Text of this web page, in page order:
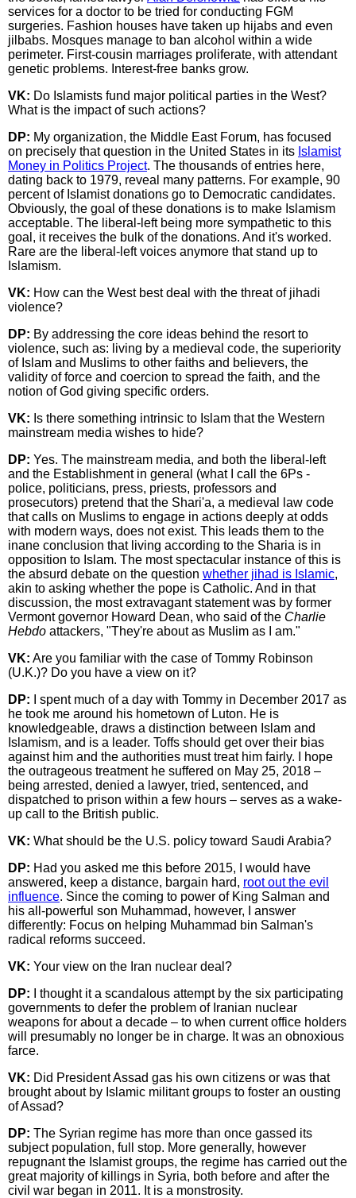
services for a doctor to be tried for conducting FGM
surgeries. Fashion houses have taken up hijabs and even
jilbabs. Mosques manage to ban alcohol within a wide
perimeter. First-cousin marriages proliferate, with attendant
genetic problems. Interest-free banks grow.
VK: Do Islamists fund major political parties in the West?
What is the impact of such actions?
DP: My organization, the Middle East Forum, has focused
on precisely that question in the United States in its Islamist
Money in Politics Project. The thousands of entries here,
dating back to 1979, reveal many patterns. For example, 90
percent of Islamist donations go to Democratic candidates.
Obviously, the goal of these donations is to make Islamism
acceptable. The liberal-left being more sympathetic to this
goal, it receives the bulk of the donations. And it's worked.
Rare are the liberal-left voices anymore that stand up to
Islamism.
VK: How can the West best deal with the threat of jihadi
violence?
DP: By addressing the core ideas behind the resort to
violence, such as: living by a medieval code, the superiority
of Islam and Muslims to other faiths and believers, the
validity of force and coercion to spread the faith, and the
notion of God giving specific orders.
VK: Is there something intrinsic to Islam that the Western
mainstream media wishes to hide?
DP: Yes. The mainstream media, and both the liberal-left
and the Establishment in general (what I call the 6Ps -
police, politicians, press, priests, professors and
prosecutors) pretend that the Shari'a, a medieval law code
that calls on Muslims to engage in actions deeply at odds
with modern ways, does not exist. This leads them to the
inane conclusion that living according to the Sharia is in
opposition to Islam. The most spectacular instance of this is
the absurd debate on the question whether jihad is Islamic,
akin to asking whether the pope is Catholic. And in that
discussion, the most extravagant statement was by former
Vermont governor Howard Dean, who said of the Charlie
Hebdo attackers, "They're about as Muslim as I am."
VK: Are you familiar with the case of Tommy Robinson
(U.K.)? Do you have a view on it?
DP: I spent much of a day with Tommy in December 2017 as
he took me around his hometown of Luton. He is
knowledgeable, draws a distinction between Islam and
Islamism, and is a leader. Toffs should get over their bias
against him and the authorities must treat him fairly. I hope
the outrageous treatment he suffered on May 25, 2018 –
being arrested, denied a lawyer, tried, sentenced, and
dispatched to prison within a few hours – serves as a wake-
up call to the British public.
VK: What should be the U.S. policy toward Saudi Arabia?
DP: Had you asked me this before 2015, I would have
answered, keep a distance, bargain hard, root out the evil
influence. Since the coming to power of King Salman and
his all-powerful son Muhammad, however, I answer
differently: Focus on helping Muhammad bin Salman's
radical reforms succeed.
VK: Your view on the Iran nuclear deal?
DP: I thought it a scandalous attempt by the six participating
governments to defer the problem of Iranian nuclear
weapons for about a decade – to when current office holders
will presumably no longer be in charge. It was an obnoxious
farce.
VK: Did President Assad gas his own citizens or was that
brought about by Islamic militant groups to foster an ousting
of Assad?
DP: The Syrian regime has more than once gassed its
subject population, full stop. More generally, however
repugnant the Islamist groups, the regime has carried out the
great majority of killings in Syria, both before and after the
civil war began in 2011. It is a monstrosity.